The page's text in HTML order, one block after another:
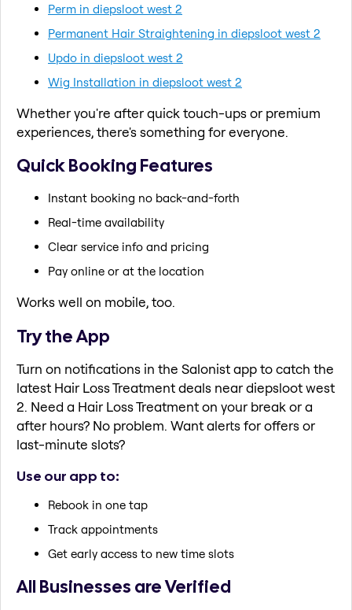
Perm in diepsloot west 2
Permanent Hair Straightening in diepsloot west 2
Updo in diepsloot west 2
Wig Installation in diepsloot west 2
Whether you're after quick touch-ups or premium
experiences, there's something for everyone.
Quick Booking Features
Instant booking no back-and-forth
Real-time availability
Clear service info and pricing
Pay online or at the location
Works well on mobile, too.
Try the App
Turn on notifications in the Salonist app to catch the
latest Hair Loss Treatment deals near diepsloot west
2. Need a Hair Loss Treatment on your break or a
after hours? No problem. Want alerts for offers or
last-minute slots?
Use our app to:
Rebook in one tap
Track appointments
Get early access to new time slots
All Businesses are Verified